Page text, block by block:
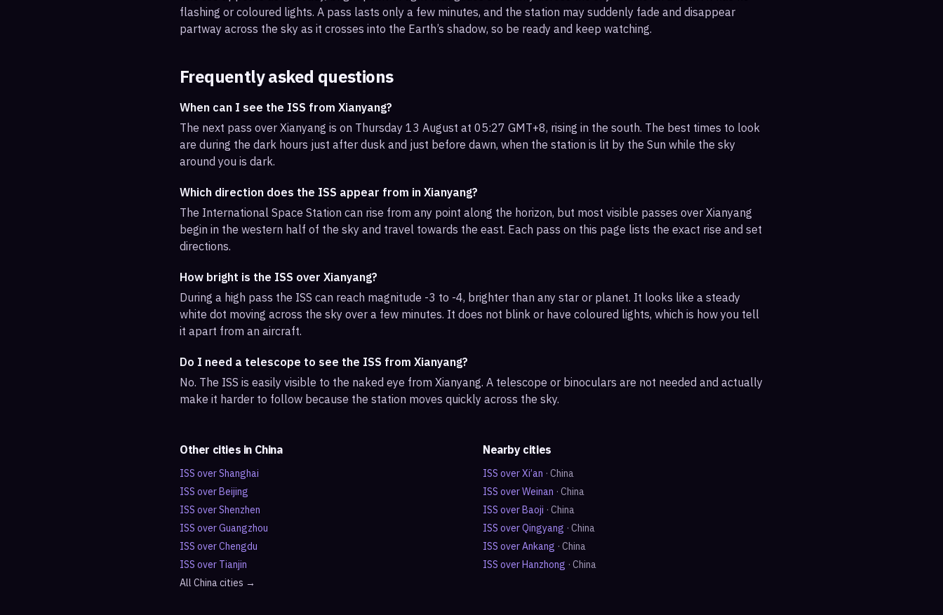
flashing or coloured lights. A pass lasts only a few minutes, and the station may suddenly fade and disappear
partway across the sky as it crosses into the Earth’s shadow, so be ready and keep watching.
Frequently asked questions
When can I see the ISS from Xianyang?
The next pass over Xianyang is on Thursday 13 August at 05:27 GMT+8, rising in the south. The best times to look
are during the dark hours just after dusk and just before dawn, when the station is lit by the Sun while the sky
around you is dark.
Which direction does the ISS appear from in Xianyang?
The International Space Station can rise from any point along the horizon, but most visible passes over Xianyang
begin in the western half of the sky and travel towards the east. Each pass on this page lists the exact rise and set
directions.
How bright is the ISS over Xianyang?
During a high pass the ISS can reach magnitude -3 to -4, brighter than any star or planet. It looks like a steady
white dot moving across the sky over a few minutes. It does not blink or have coloured lights, which is how you tell
it apart from an aircraft.
Do I need a telescope to see the ISS from Xianyang?
No. The ISS is easily visible to the naked eye from Xianyang. A telescope or binoculars are not needed and actually
make it harder to follow because the station moves quickly across the sky.
Other cities in China
ISS overShanghai
ISS overBeijing
ISS overShenzhen
ISS overGuangzhou
ISS overChengdu
ISS over Tianjin
All Chinacities →
Nearby cities
ISS overXi’an · China
ISS overWeinan · China
ISS overBaoji · China
ISS overQingyang · China
ISS overAnkang · China
ISS overHanzhong · China